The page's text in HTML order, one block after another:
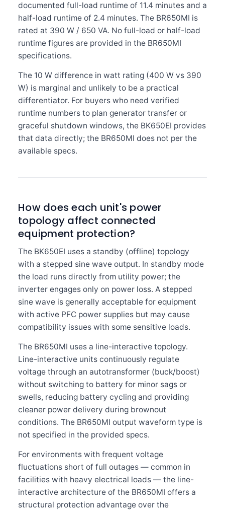
documented full-load runtime of 11.4 minutes and a
half-load runtime of 2.4 minutes. The BR650MI is
rated at 390 W / 650 VA. No full-load or half-load
runtime figures are provided in the BR650MI
specifications.
The 10 W difference in watt rating (400 W vs 390
W) is marginal and unlikely to be a practical
differentiator. For buyers who need verified
runtime numbers to plan generator transfer or
graceful shutdown windows, the BK650EI provides
that data directly; the BR650MI does not per the
available specs.
How does each unit's power
topology affect connected
equipment protection?
The BK650EI uses a standby (offline) topology
with a stepped sine wave output. In standby mode
the load runs directly from utility power; the
inverter engages only on power loss. A stepped
sine wave is generally acceptable for equipment
with active PFC power supplies but may cause
compatibility issues with some sensitive loads.
The BR650MI uses a line-interactive topology.
Line-interactive units continuously regulate
voltage through an autotransformer (buck/boost)
without switching to battery for minor sags or
swells, reducing battery cycling and providing
cleaner power delivery during brownout
conditions. The BR650MI output waveform type is
not specified in the provided specs.
For environments with frequent voltage
fluctuations short of full outages — common in
facilities with heavy electrical loads — the line-
interactive architecture of the BR650MI offers a
structural protection advantage over the